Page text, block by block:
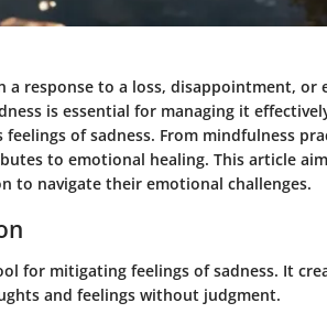
a response to a loss, disappointment, or
is essential for managing it
of sadness. From mindfulness
to emotional healing. This article
to navigate their emotional challenges.
for mitigating feelings of sadness. It
and feelings without judgment.